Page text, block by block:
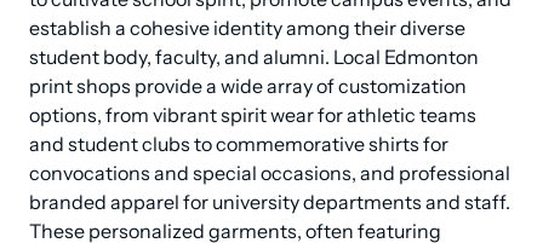
establish a cohesive identity among their diverse
student body, faculty, and alumni. Local Edmonton
print shops provide a wide array of customization
options, from vibrant spirit wear for athletic teams
and student clubs to commemorative shirts for
convocations and special occasions, and professional
branded apparel for university departments and staff.
These personalized garments, often featuring